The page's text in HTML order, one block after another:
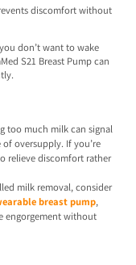
discomfort without
don’t want to wake
S21 Breast Pump can
too much milk can signal
oversupply. If you’re
relieve discomfort rather
milk removal, consider
breast pump,
engorgement without